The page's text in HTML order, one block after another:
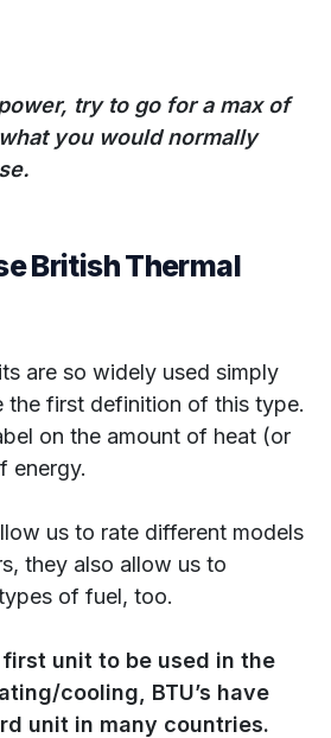
try to go for a max of
you would normally
British Thermal
are so widely used simply
the first definition of this type.
on the amount of heat (or
energy.
us to rate different models
they also allow us to
of fuel, too.
unit to be used in the
cooling, BTU’s have
unit in many countries.